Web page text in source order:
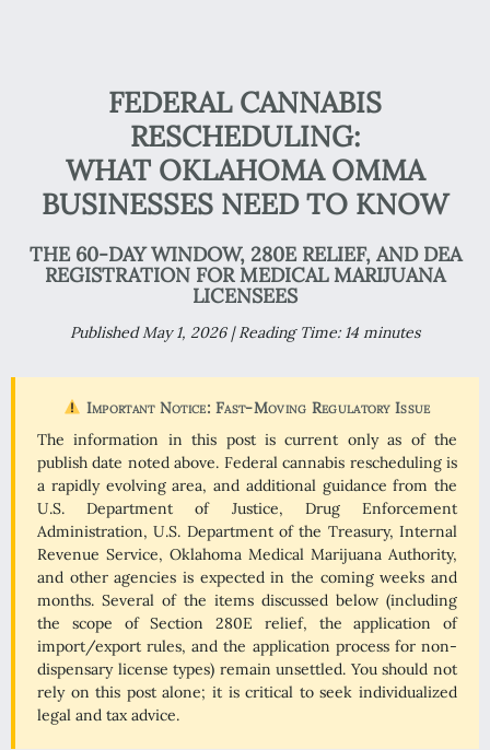
FEDERAL CANNABIS
RESCHEDULING:
WHAT OKLAHOMA OMMA
BUSINESSES NEED TO KNOW
THE 60-DAY WINDOW, 280E RELIEF, AND DEA
REGISTRATION FOR MEDICAL MARIJUANA
LICENSEES
Published May 1, 2026 | Reading Time: 14 minutes
Important Notice: Fast-Moving Regulatory Issue
The information in this post is current only as of the
publish date noted above. Federal cannabis rescheduling is
a rapidly evolving area, and additional guidance from the
U.S. Department of Justice, Drug Enforcement
Administration, U.S. Department of the Treasury, Internal
Revenue Service, Oklahoma Medical Marijuana Authority,
and other agencies is expected in the coming weeks and
months. Several of the items discussed below (including
the scope of Section 280E relief, the application of
import/export rules, and the application process for non-
dispensary license types) remain unsettled. You should not
rely on this post alone; it is critical to seek individualized
legal and tax advice.